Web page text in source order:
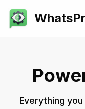
Everything